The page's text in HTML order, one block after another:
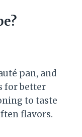
pan, and
for better
to taste
flavors.